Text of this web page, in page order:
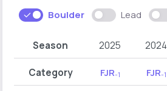
Boulder Lead
Season 2025 2024
Category FJR-1 FJR-1